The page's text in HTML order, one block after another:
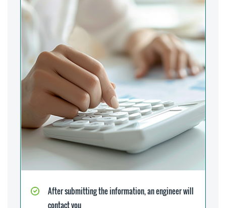
After submitting the information, an engineer will
contact you